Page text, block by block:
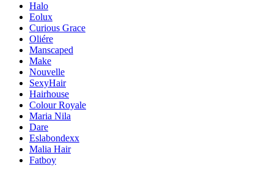
Halo
Eolux
Curious Grace
Oliére
Manscaped
Make
Nouvelle
SexyHair
Hairhouse
Colour Royale
Maria Nila
Dare
Eslabondexx
Malia Hair
Fatboy